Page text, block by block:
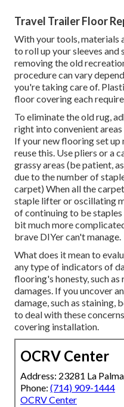
Travel Trailer Floor
With your tools, materials
to roll up your sleeves
removing the old
procedure can vary
you're taking care of.
floor covering each
To eliminate the old rug,
right into convenient
If your new flooring set up
reuse this. Use pliers or a
grassy areas (be patient,
due to the number of
carpet) When all the
staple lifter or oscillating
of continuing to be
bit much more
brave DIYer can't manage.
What does it mean to
any type of indicators of
flooring's honesty, such
damages. If you uncover
damage, such as staining,
to deal with these
covering installation.
OCRV Center
Address: 23281 La
Phone: (714) 909-1444
OCRV Center